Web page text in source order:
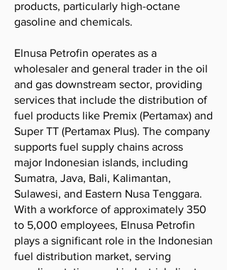
products, particularly high-octane
gasoline and chemicals.
Elnusa Petrofin operates as a
wholesaler and general trader in the oil
and gas downstream sector, providing
services that include the distribution of
fuel products like Premix (Pertamax) and
Super TT (Pertamax Plus). The company
supports fuel supply chains across
major Indonesian islands, including
Sumatra, Java, Bali, Kalimantan,
Sulawesi, and Eastern Nusa Tenggara.
With a workforce of approximately 350
to 5,000 employees, Elnusa Petrofin
plays a significant role in the Indonesian
fuel distribution market, serving